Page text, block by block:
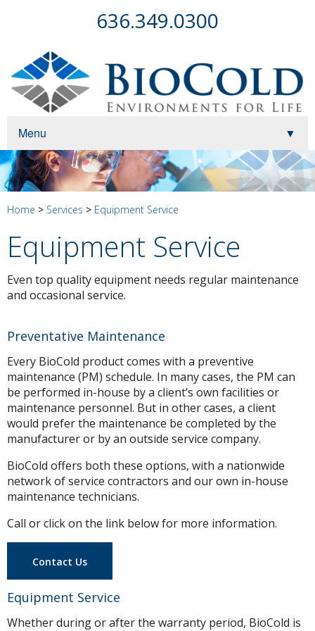
636.349.0300
Menu ▼
▼
▼
Home > Services > Equipment Service
Equipment Service
Even top quality equipment needs regular maintenance
and occasional service.
Preventative Maintenance
Every BioCold product comes with a preventive
maintenance (PM) schedule. In many cases, the PM can
be performed in-house by a client’s own facilities or
maintenance personnel. But in other cases, a client
would prefer the maintenance be completed by the
manufacturer or by an outside service company.
BioCold offers both these options, with a nationwide
network of service contractors and our own in-house
maintenance technicians.
Call or click on the link below for more information.
Contact Us
Equipment Service
Whether during or after the warranty period, BioCold is